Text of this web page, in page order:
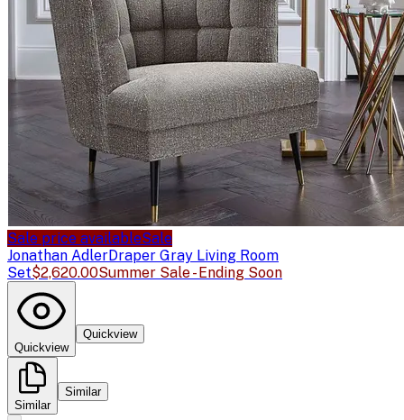
Sale price availableSale
Jonathan AdlerDraper Gray Living Room
Set$2,620.00Summer Sale - Ending Soon
Quickview
Quickview
Similar
Similar